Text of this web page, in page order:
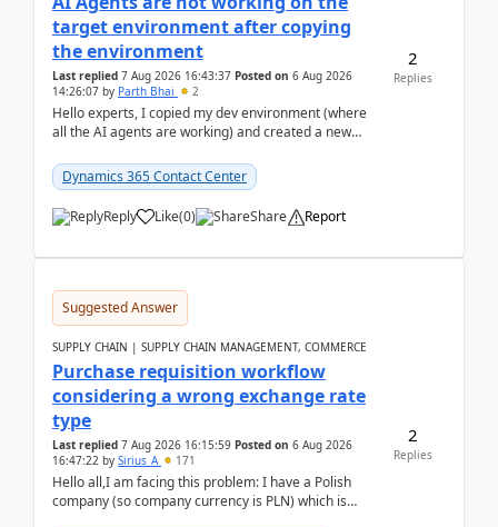
target environment after copying
the environment
Last replied 7 Aug 2026 16:43:37 Posted on 6 Aug 2026
14:26:07 by Parth Bhai 2
Hello experts, I copied my dev environment (where
all the AI agents are working) and created a new
Dynamics 365 Contact Center
Reply Like(0) Share Report
2
Replies
Suggested Answer
SUPPLY CHAIN | SUPPLY CHAIN MANAGEMENT, COMMERCE
Purchase requisition workflow
considering a wrong exchange rate
type
Last replied 7 Aug 2026 16:15:59 Posted on 6 Aug 2026
16:47:22 by Sirius_A 171
Hello all,I am facing this problem: I have a Polish
company (so company currency is PLN) which is
2
Replies